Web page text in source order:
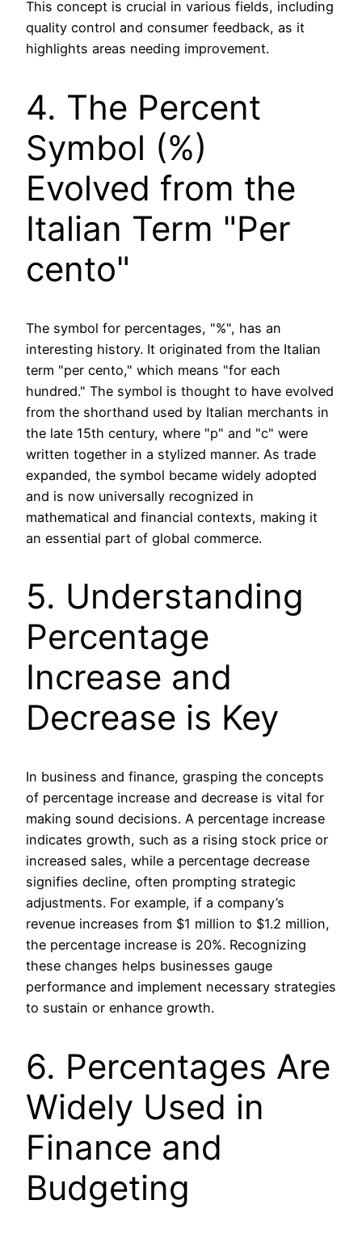
This concept is crucial in various fields, including
quality control and consumer feedback, as it
highlights areas needing improvement.
4. The Percent
Symbol (%)
Evolved from the
Italian Term "Per
cento"
The symbol for percentages, "%", has an
interesting history. It originated from the Italian
term "per cento," which means "for each
hundred." The symbol is thought to have evolved
from the shorthand used by Italian merchants in
the late 15th century, where "p" and "c" were
written together in a stylized manner. As trade
expanded, the symbol became widely adopted
and is now universally recognized in
mathematical and financial contexts, making it
an essential part of global commerce.
5. Understanding
Percentage
Increase and
Decrease is Key
In business and finance, grasping the concepts
of percentage increase and decrease is vital for
making sound decisions. A percentage increase
indicates growth, such as a rising stock price or
increased sales, while a percentage decrease
signifies decline, often prompting strategic
adjustments. For example, if a company’s
revenue increases from $1 million to $1.2 million,
the percentage increase is 20%. Recognizing
these changes helps businesses gauge
performance and implement necessary strategies
to sustain or enhance growth.
6. Percentages Are
Widely Used in
Finance and
Budgeting